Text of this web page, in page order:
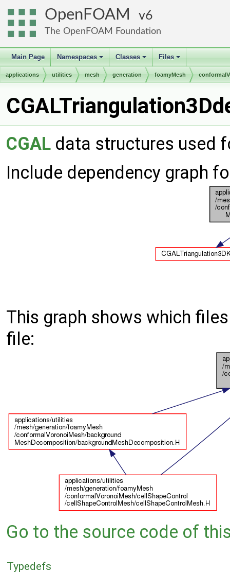
OpenFOAM 6
The OpenFOAM Foundation
Main Page
+
Namespaces
+
Classes
+
Files
applications utilities mesh generation foamyMesh
CGAL data structures used
Include dependency graph
This graph shows which
file:
Go to the source code of
Typedefs